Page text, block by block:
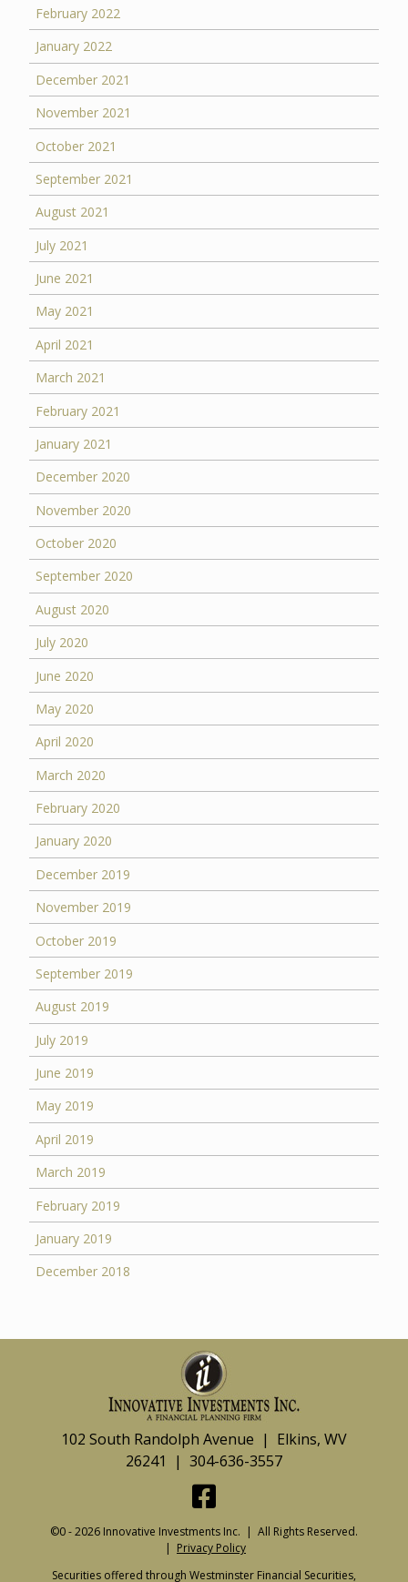
February 2022
January 2022
December 2021
November 2021
October 2021
September 2021
August 2021
July 2021
June 2021
May 2021
April 2021
March 2021
February 2021
January 2021
December 2020
November 2020
October 2020
September 2020
August 2020
July 2020
June 2020
May 2020
April 2020
March 2020
February 2020
January 2020
December 2019
November 2019
October 2019
September 2019
August 2019
July 2019
June 2019
May 2019
April 2019
March 2019
February 2019
January 2019
December 2018
102 South Randolph Avenue | Elkins, WV
26241 | 304-636-3557
©0 - 2026 Innovative Investments Inc. | All Rights Reserved.
| Privacy Policy
Securities offered through Westminster Financial Securities,